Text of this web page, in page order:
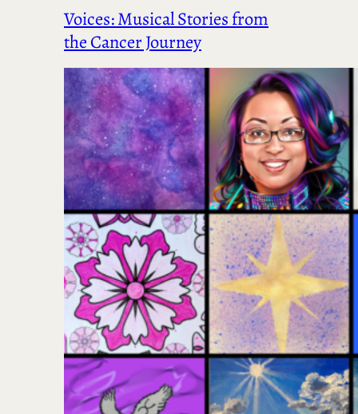
Voices: Musical Stories from
the Cancer Journey